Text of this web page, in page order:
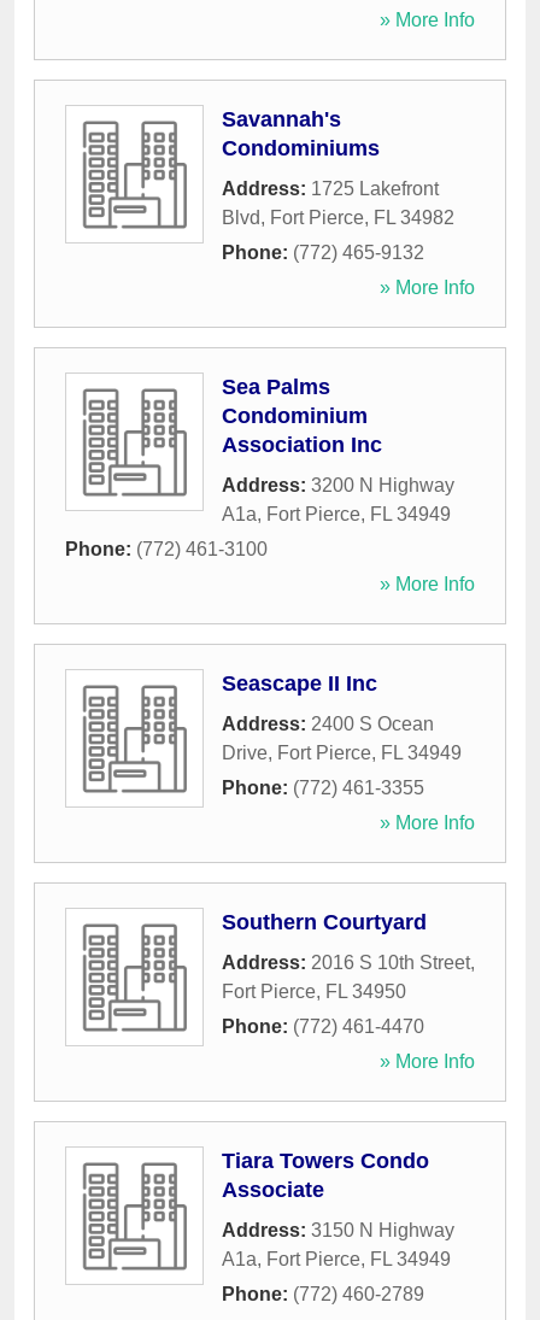
» More Info
Savannah's
Condominiums
Address: 1725 Lakefront
Blvd, Fort Pierce, FL 34982
Phone: (772) 465-9132
» More Info
Sea Palms
Condominium
Association Inc
Address: 3200 N Highway
A1a, Fort Pierce, FL 34949
Phone: (772) 461-3100
» More Info
Seascape II Inc
Address: 2400 S Ocean
Drive, Fort Pierce, FL 34949
Phone: (772) 461-3355
» More Info
Southern Courtyard
Address: 2016 S 10th Street,
Fort Pierce, FL 34950
Phone: (772) 461-4470
» More Info
Tiara Towers Condo
Associate
Address: 3150 N Highway
A1a, Fort Pierce, FL 34949
Phone: (772) 460-2789